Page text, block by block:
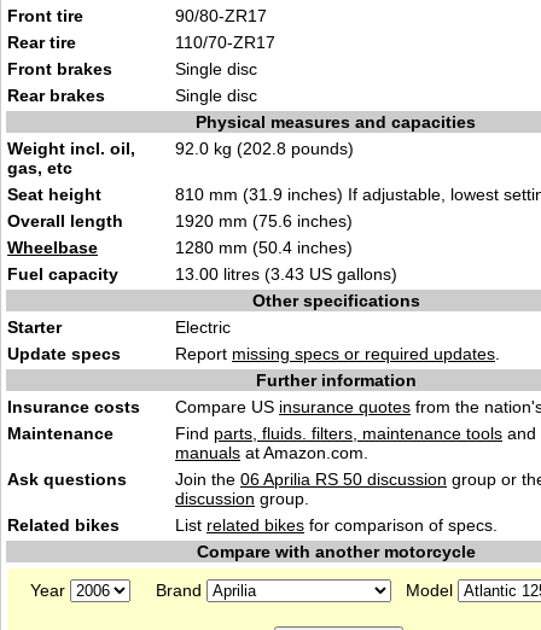
Front tire
90/80-ZR17
Rear tire
110/70-ZR17
Front brakes
Single disc
Rear brakes
Single disc
Physical measures and capacities
Weight incl. oil,
gas, etc
92.0 kg (202.8 pounds)
Seat height
810 mm (31.9 inches) If adjustable, lowest
Overall length
1920 mm (75.6 inches)
Wheelbase
1280 mm (50.4 inches)
Fuel capacity
13.00 litres (3.43 US gallons)
Other specifications
Starter
Electric
Update specs
Report missing specs or required updates
Further information
Insurance costs
Compare US insurance quotes from the
Maintenance
Find parts, fluids. filters, maintenance tools and
manuals at Amazon.com.
Ask questions
Join the 06 Aprilia RS 50 discussion group or
discussion group.
Related bikes
List related bikes for comparison of specs.
Compare with another motorcycle
Year
Brand Model